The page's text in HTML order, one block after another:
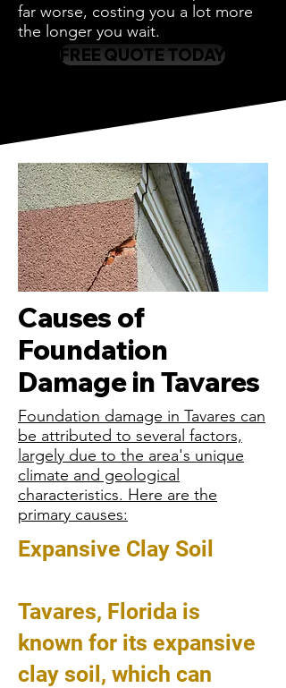
far worse, costing you a lot more
the longer you wait.
FREE QUOTE TODAY
Causes of
Foundation
Damage in Tavares
Foundation damage in Tavares can
be attributed to several factors,
largely due to the area's unique
climate and geological
characteristics. Here are the
primary causes:
Expansive Clay Soil
Tavares, Florida is
known for its expansive
clay soil, which can